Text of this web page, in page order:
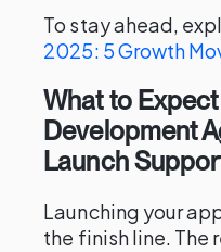
To stay ahead,
2025: 5 Growth
What to
Development
Launch
Launching your
the finish line. The